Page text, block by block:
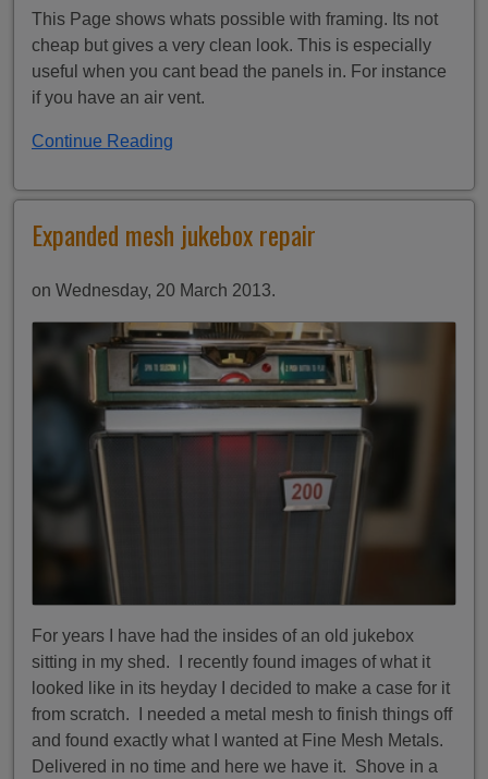
This Page shows whats possible with framing. Its not
cheap but gives a very clean look. This is especially
useful when you cant bead the panels in. For instance
if you have an air vent.
Continue Reading
Expanded mesh jukebox repair
on Wednesday, 20 March 2013.
For years I have had the insides of an old jukebox
sitting in my shed. I recently found images of what it
looked like in its heyday I decided to make a case for it
from scratch. I needed a metal mesh to finish things off
and found exactly what I wanted at Fine Mesh Metals.
Delivered in no time and here we have it. Shove in a